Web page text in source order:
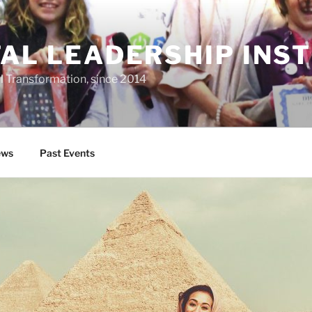
LEADERSHIP
Transformation, since 2014
Past Events